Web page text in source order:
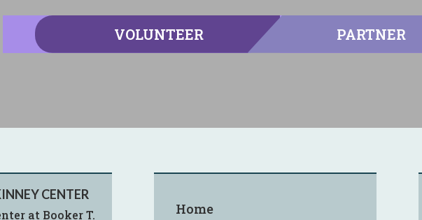
VOLUNTEER PARTNER
CENTER
at Booker T. Home